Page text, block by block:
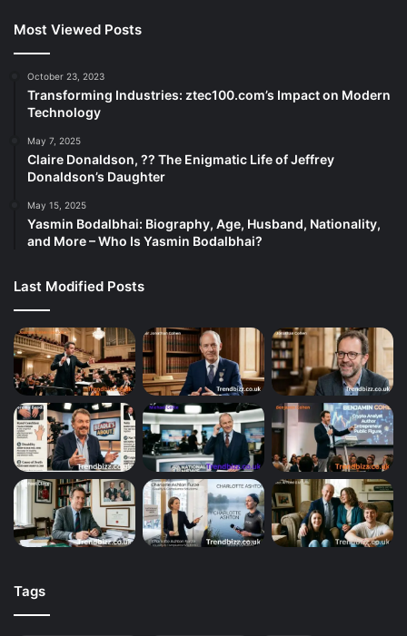
Most Viewed Posts
October 23, 2023
Transforming Industries: ztec100.com’s Impact on Modern
Technology
May 7, 2025
Claire Donaldson, ?? The Enigmatic Life of Jeffrey
Donaldson’s Daughter
May 15, 2025
Yasmin Bodalbhai: Biography, Age, Husband, Nationality,
and More – Who Is Yasmin Bodalbhai?
Last Modified Posts
Tags